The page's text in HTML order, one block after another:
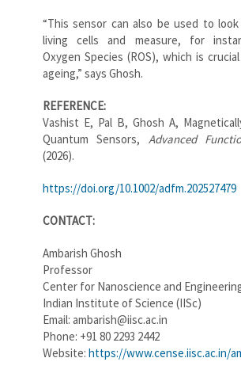
“This sensor can also be used to
living cells and measure, for
Oxygen Species (ROS), which is
ageing,” says Ghosh.
REFERENCE:
Vashist E, Pal B, Ghosh A,
Quantum Sensors, Advanced
(2026).
https://doi.org/10.1002/adfm.202527479
CONTACT:
Ambarish Ghosh
Professor
Center for Nanoscience and
Indian Institute of Science (IISc)
Email: ambarish@iisc.ac.in
Phone: +91 80 2293 2442
Website: https://www.cense.iisc.ac.in/